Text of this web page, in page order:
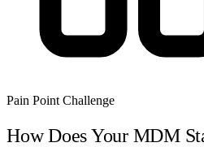
Pain Point Challenge
How Does Your MDM